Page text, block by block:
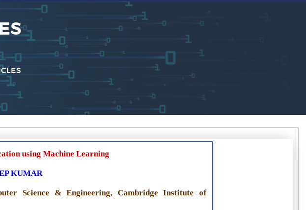
using Machine Learning
KUMAR
Science & Engineering, Cambridge Institute of